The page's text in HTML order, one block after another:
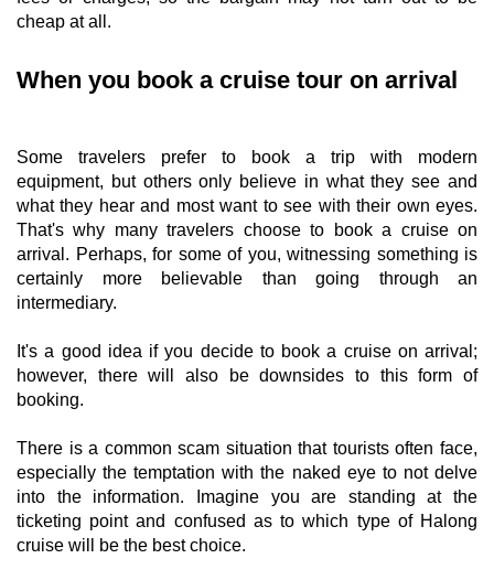
cheap at all.
When you book a cruise tour on arrival
Some travelers prefer to book a trip with modern
equipment, but others only believe in what they see and
what they hear and most want to see with their own eyes.
That's why many travelers choose to book a cruise on
arrival. Perhaps, for some of you, witnessing something is
certainly more believable than going through an
intermediary.
It's a good idea if you decide to book a cruise on arrival;
however, there will also be downsides to this form of
booking.
There is a common scam situation that tourists often face,
especially the temptation with the naked eye to not delve
into the information. Imagine you are standing at the
ticketing point and confused as to which type of Halong
cruise will be the best choice.